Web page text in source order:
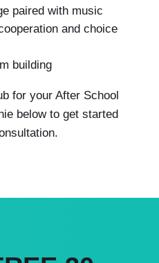
paired with music
and choice
building
for your After School
below to get started